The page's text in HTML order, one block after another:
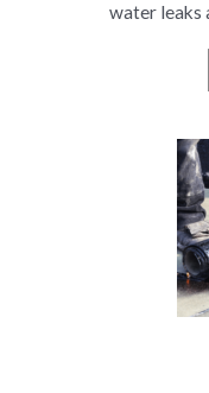
water leaks